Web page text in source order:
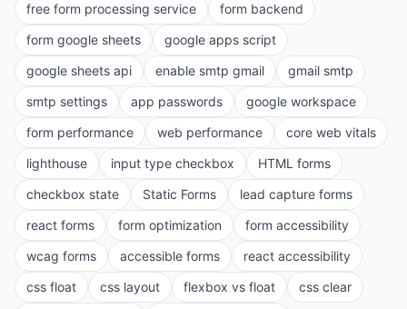
free form processing service
form backend
form google sheets
google apps script
google sheets api
enable smtp gmail
gmail smtp
smtp settings
app passwords
google workspace
form performance
web performance
core web vitals
lighthouse
input type checkbox
HTML forms
checkbox state
Static Forms
lead capture forms
react forms
form optimization
form accessibility
wcag forms
accessible forms
react accessibility
css float
css layout flexbox vs float
css clear